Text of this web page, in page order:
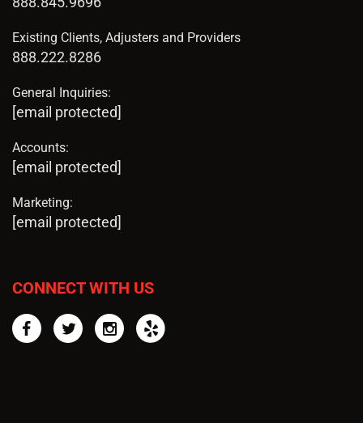
Existing Clients, Adjusters and Providers
888.222.8286
General Inquiries:
[email protected]
Accounts:
[email protected]
Marketing:
[email protected]
CONNECT WITH US
FacebookTwitterInstagram
Yelp